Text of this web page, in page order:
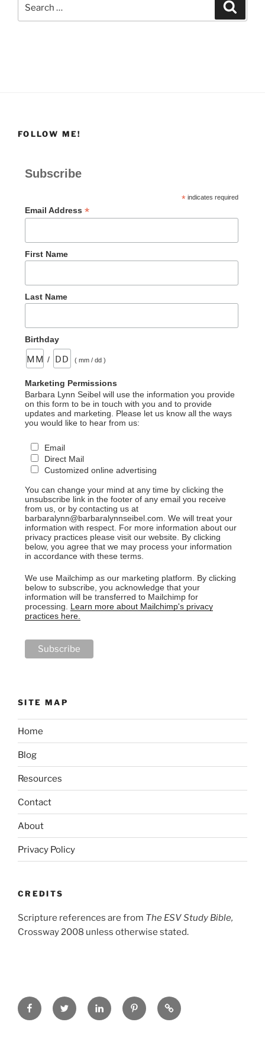
for:
FOLLOW ME!
Subscribe
*indicates required
Email Address *
First Name
Last Name
Birthday
/ ( mm / dd )
Marketing Permissions
Barbara Lynn Seibel will use the information you provide
on this form to be in touch with you and to provide
updates and marketing. Please let us know all the ways
you would like to hear from us:
Email
Direct Mail
Customized online advertising
You can change your mind at any time by clicking the
unsubscribe link in the footer of any email you receive
from us, or by contacting us at
barbaralynn@barbaralynnseibel.com. We will treat your
information with respect. For more information about our
privacy practices please visit our website. By clicking
below, you agree that we may process your information
in accordance with these terms.
We use Mailchimp as our marketing platform. By clicking
below to subscribe, you acknowledge that your
information will be transferred to Mailchimp for
processing. Learn more about Mailchimp's privacy
practices here.
SITE MAP
Home
Blog
Resources
Contact
About
Privacy Policy
CREDITS
Scripture references are from The ESV Study Bible,
Crossway 2008 unless otherwise stated.
FacebookTwitter LinkedInPinterestPrivacy
Policy